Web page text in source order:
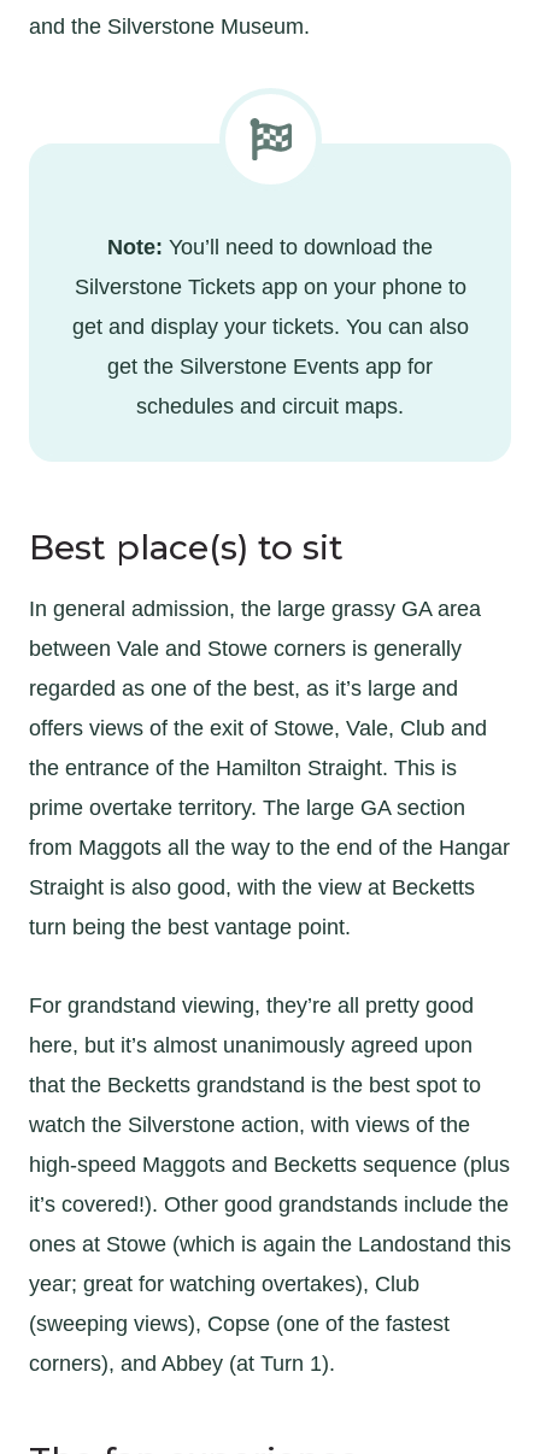
and the Silverstone Museum.
Note: You’ll need to download the
Silverstone Tickets app on your phone to
get and display your tickets. You can also
get the Silverstone Events app for
schedules and circuit maps.
Best place(s) to sit
In general admission, the large grassy GA area
between Vale and Stowe corners is generally
regarded as one of the best, as it’s large and
offers views of the exit of Stowe, Vale, Club and
the entrance of the Hamilton Straight. This is
prime overtake territory. The large GA section
from Maggots all the way to the end of the Hangar
Straight is also good, with the view at Becketts
turn being the best vantage point.
For grandstand viewing, they’re all pretty good
here, but it’s almost unanimously agreed upon
that the Becketts grandstand is the best spot to
watch the Silverstone action, with views of the
high-speed Maggots and Becketts sequence (plus
it’s covered!). Other good grandstands include the
ones at Stowe (which is again the Landostand this
year; great for watching overtakes), Club
(sweeping views), Copse (one of the fastest
corners), and Abbey (at Turn 1).